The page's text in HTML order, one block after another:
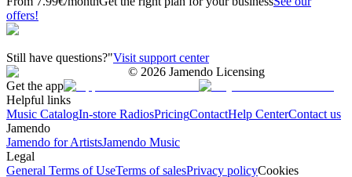
offers!
Still have questions?"Visit support center
© 2026 Jamendo Licensing
Get the app
Helpful links
Music CatalogIn-store RadiosPricingContactHelp CenterContact us
Jamendo
Jamendo for ArtistsJamendo Music
Legal
General Terms of UseTerms of salesPrivacy policyCookies